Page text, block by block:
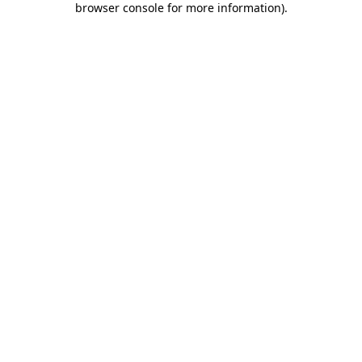
browser console for more information).